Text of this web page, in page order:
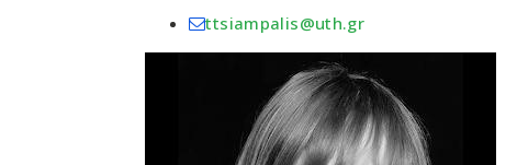
ttsiampalis@uth.gr